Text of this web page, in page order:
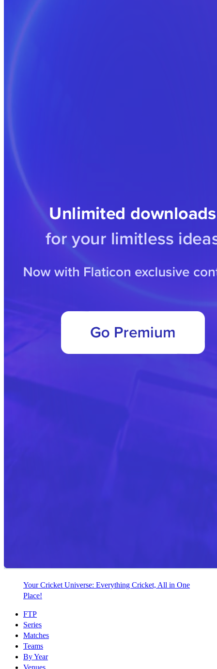
Your Cricket Universe: Everything Cricket, All in One
Place!
FTP
Series
Matches
Teams
By Year
Venues